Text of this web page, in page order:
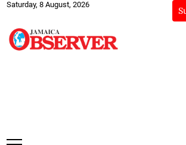
Saturday, 8 August, 2026